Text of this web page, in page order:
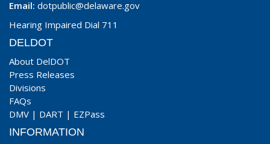
Email: dotpublic@delaware.gov
Hearing Impaired Dial 711
DELDOT
About DelDOT
Press Releases
Divisions
FAQs
DMV | DART | EZPass
INFORMATION